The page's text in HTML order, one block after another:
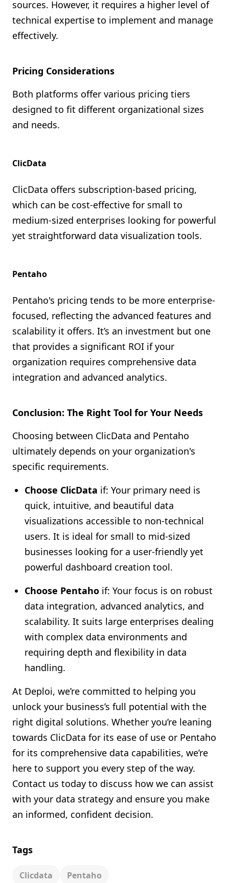
sources. However, it requires a higher level of
technical expertise to implement and manage
effectively.
Pricing Considerations
Both platforms offer various pricing tiers
designed to fit different organizational sizes
and needs.
ClicData
ClicData offers subscription-based pricing,
which can be cost-effective for small to
medium-sized enterprises looking for powerful
yet straightforward data visualization tools.
Pentaho
Pentaho's pricing tends to be more enterprise-
focused, reflecting the advanced features and
scalability it offers. It’s an investment but one
that provides a significant ROI if your
organization requires comprehensive data
integration and advanced analytics.
Conclusion: The Right Tool for Your Needs
Choosing between ClicData and Pentaho
ultimately depends on your organization's
specific requirements.
Choose ClicData if: Your primary need is
quick, intuitive, and beautiful data
visualizations accessible to non-technical
users. It is ideal for small to mid-sized
businesses looking for a user-friendly yet
powerful dashboard creation tool.
Choose Pentaho if: Your focus is on robust
data integration, advanced analytics, and
scalability. It suits large enterprises dealing
with complex data environments and
requiring depth and flexibility in data
handling.
At Deploi, we’re committed to helping you
unlock your business’s full potential with the
right digital solutions. Whether you’re leaning
towards ClicData for its ease of use or Pentaho
for its comprehensive data capabilities, we’re
here to support you every step of the way.
Contact us today to discuss how we can assist
with your data strategy and ensure you make
an informed, confident decision.
Tags
Clicdata Pentaho